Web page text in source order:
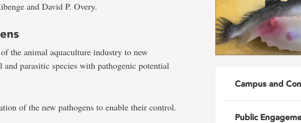
and David P. Overy.
the animal aquaculture industry to new
and parasitic species with pathogenic potential
of the new pathogens to enable their control.
Campus and
Public